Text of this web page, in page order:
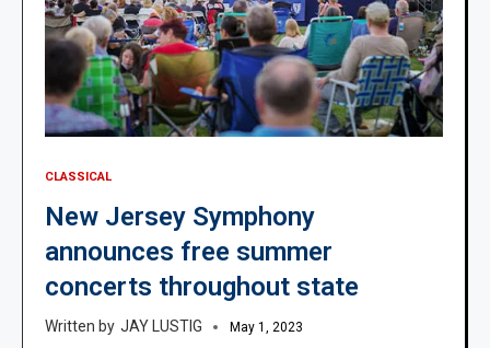
CLASSICAL
New Jersey Symphony
announces free summer
concerts throughout state
JAY LUSTIG May 1, 2023